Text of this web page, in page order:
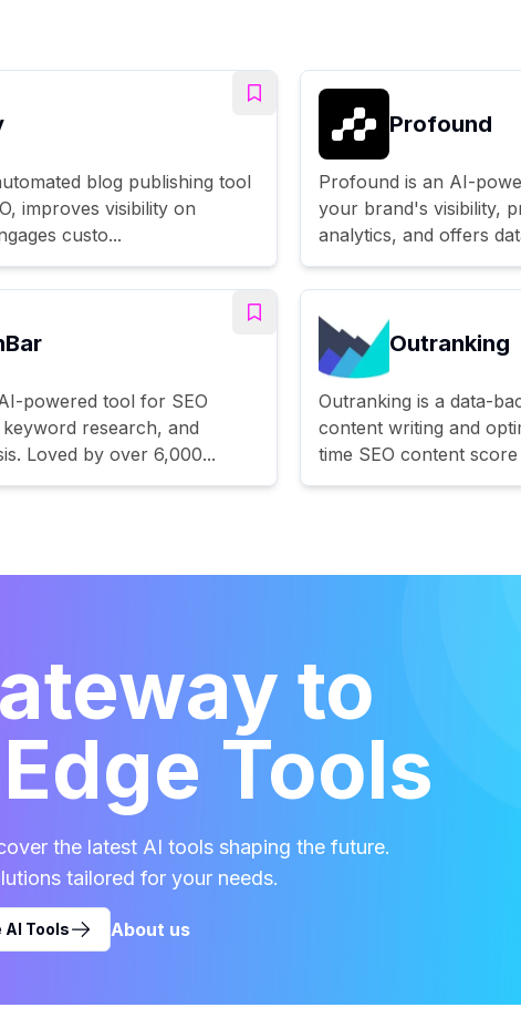
blog publishing tool
improves visibility on
custo...
Profound
Profound is an AI-
your brand's visibility,
analytics, and offers
powered tool for SEO
research, and
Loved by over 6,000...
Outranking
Outranking is a data-
content writing and
time SEO content score
to
Tools
the latest AI tools shaping the future.
tailored for your needs.
AI Tools About us